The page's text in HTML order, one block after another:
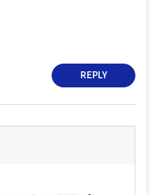
REPLY